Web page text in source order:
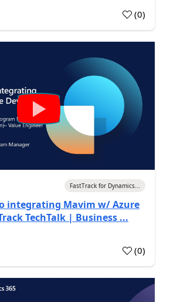
(0)
FastTrack for Dynamics...
integrating Mavim w/ Azure
TechTalk | Business ...
(0)